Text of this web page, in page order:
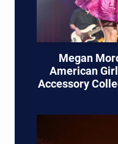
Megan
American
Accessory